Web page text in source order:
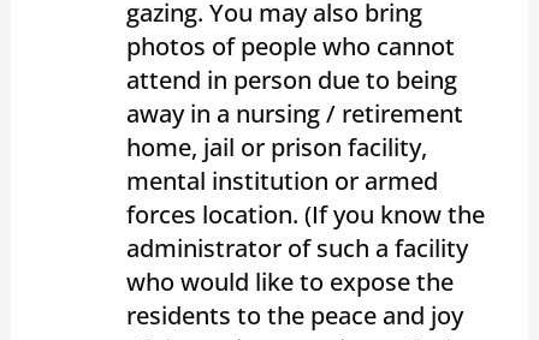
gazing. You may also bring
photos of people who cannot
attend in person due to being
away in a nursing / retirement
home, jail or prison facility,
mental institution or armed
forces location. (If you know the
administrator of such a facility
who would like to expose the
residents to the peace and joy